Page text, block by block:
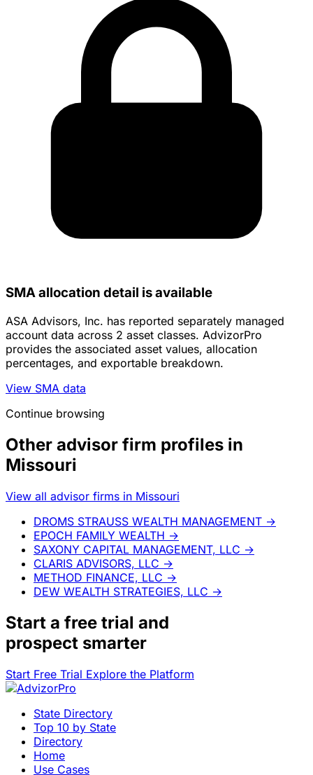
SMA allocation detail is available
ASA Advisors, Inc. has reported separately managed
account data across 2 asset classes. AdvizorPro
provides the associated asset values, allocation
percentages, and exportable breakdown.
View SMA data
Continue browsing
Other advisor firm profiles in
Missouri
View all advisor firms in Missouri
DROMS STRAUSS WEALTH MANAGEMENT →
EPOCH FAMILY WEALTH →
SAXONY CAPITAL MANAGEMENT, LLC →
CLARIS ADVISORS, LLC →
METHOD FINANCE, LLC →
DEW WEALTH STRATEGIES, LLC →
Start a free trial and
prospect smarter
Start Free Trial Explore the Platform
State Directory
Top 10 by State
Directory
Home
Use Cases